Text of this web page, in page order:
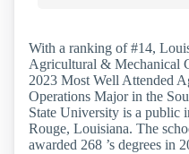
With a ranking of #14,
Agricultural & Mechanical
2023 Most Well Attended
Operations Major in the
State University is a public
Rouge, Louisiana. The
awarded 268 ’s degrees in